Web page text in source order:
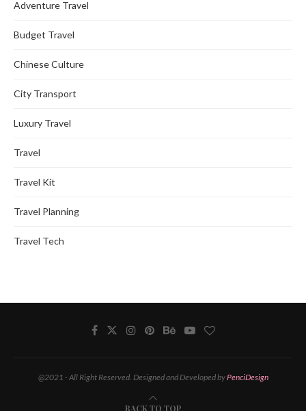
Adventure Travel
Budget Travel
Chinese Culture
City Transport
Luxury Travel
Travel
Travel Kit
Travel Planning
Travel Tech
@2021 - All Right Reserved. Designed and Developed byPenciDesign
BACK TO TOP